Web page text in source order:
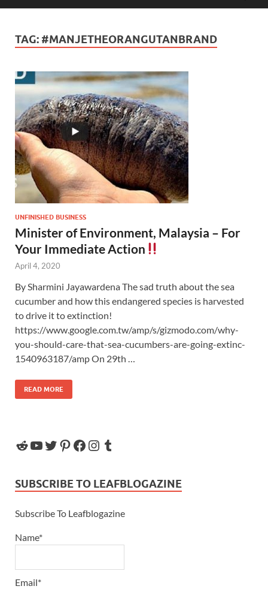
TAG: #MANJETHEORANGUTANBRAND
UNFINISHED BUSINESS
Minister of Environment, Malaysia – For
Your Immediate Action
April 4, 2020
By Sharmini Jayawardena The sad truth about the sea
cucumber and how this endangered species is harvested
to drive it to extinction!
https://www.google.com.tw/amp/s/gizmodo.com/why-
you-should-care-that-sea-cucumbers-are-going-extinc-
1540963187/amp On 29th …
READ MORE
SUBSCRIBE TO LEAFBLOGAZINE
Subscribe To Leafblogazine
Name*
Email*